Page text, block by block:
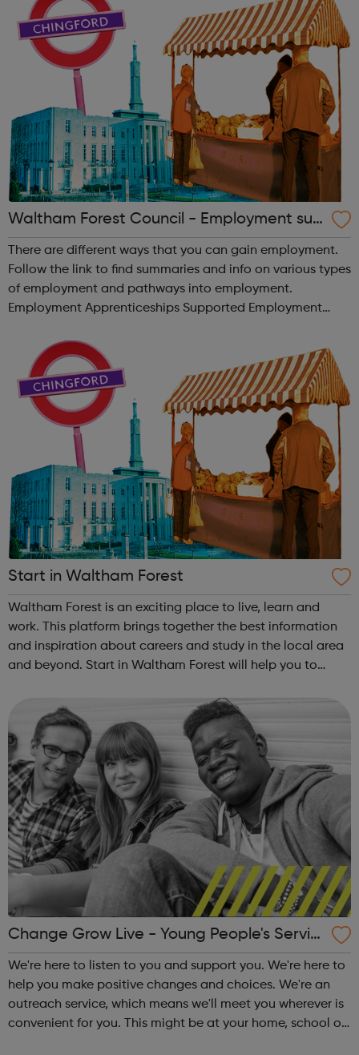
Waltham Forest Council - Employment sup
port
There are different ways that you can gain employment.
Follow the link to find summaries and info on various types
of employment and pathways into employment.
Employment Apprenticeships Supported Employment
and More!
Start in Waltham Forest
Waltham Forest is an exciting place to live, learn and
work. This platform brings together the best information
and inspiration about careers and study in the local area
and beyond. Start in Waltham Forest will help you to
education and in to t...
Change Grow Live - Young People's Servic
e - Waltham Forest
We're here to listen to you and support you. We're here to
help you make positive changes and choices. We're an
outreach service, which means we'll meet you wherever is
convenient for you. This might be at your home, school or